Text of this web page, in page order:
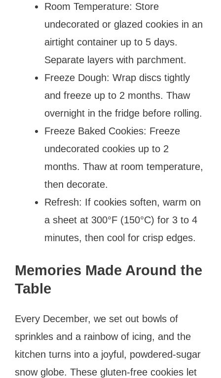
Room Temperature: Store
undecorated or glazed cookies in an
airtight container up to 5 days.
Separate layers with parchment.
Freeze Dough: Wrap discs tightly
and freeze up to 2 months. Thaw
overnight in the fridge before rolling.
Freeze Baked Cookies: Freeze
undecorated cookies up to 2
months. Thaw at room temperature,
then decorate.
Refresh: If cookies soften, warm on
a sheet at 300°F (150°C) for 3 to 4
minutes, then cool for crisp edges.
Memories Made Around the
Table
Every December, we set out bowls of
sprinkles and a rainbow of icing, and the
kitchen turns into a joyful, powdered-sugar
snow globe. These gluten-free cookies let